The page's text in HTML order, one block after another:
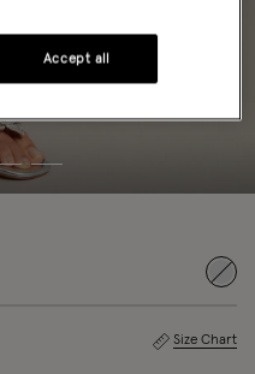
Size Chart
Accept all